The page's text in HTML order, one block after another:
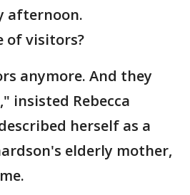
afternoon.
of visitors?
anymore. And they
insisted Rebecca
herself as a
elderly mother,